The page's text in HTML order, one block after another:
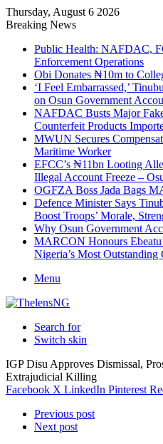
Thursday, August 6 2026
Breaking News
Public Health: NAFDAC,
Enforcement Operations
Obi Donates ₦10m to
‘I Feel Embarrassed,’
on Osun Government
NAFDAC Busts Major
Counterfeit Products
MWUN Secures
Maritime Worker
EFCC’s ₦11bn Looting
Illegal Account Freeze –
OGFZA Boss Jada Bags
Defence Minister Says
Boost Troops’ Morale,
Why Osun Government
MARCON Honours
Nigeria’s Most
Menu
Search for
Switch skin
IGP Disu Approves Dismissal,
Extrajudicial Killing
Facebook X LinkedIn Pinterest
Previous post
Next post